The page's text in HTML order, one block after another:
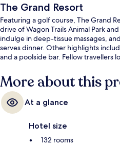
The Grand Resort
Featuring a golf course, The Grand
drive of Wagon Trails Animal Park
indulge in deep-tissue massages,
serves dinner. Other highlights
and a poolside bar. Fellow travellers
More about this
At a glance
Hotel size
132 rooms